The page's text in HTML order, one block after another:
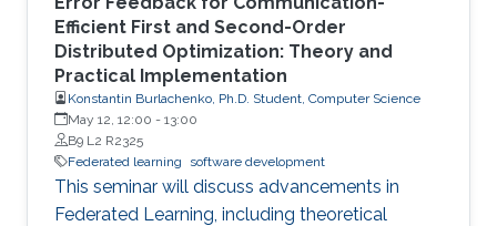
Efficient First and Second-Order
Distributed Optimization: Theory and
Practical Implementation
Konstantin Burlachenko, Ph.D. Student, Computer Science
May 12, 12:00 - 13:00
B9 L2 R2325
Federated learning
software development
This seminar will discuss advancements in
Federated Learning, including theoretical